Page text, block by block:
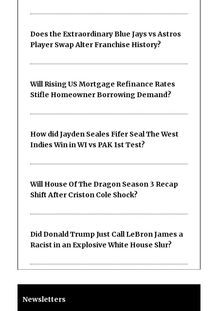
Does the Extraordinary Blue Jays vs Astros
Player Swap Alter Franchise History?
Will Rising US Mortgage Refinance Rates
Stifle Homeowner Borrowing Demand?
How did Jayden Seales Fifer Seal The West
Indies Win in WI vs PAK 1st Test?
Will House Of The Dragon Season 3 Recap
Shift After Criston Cole Shock?
Did Donald Trump Just Call LeBron James a
Racist in an Explosive White House Slur?
Newsletters